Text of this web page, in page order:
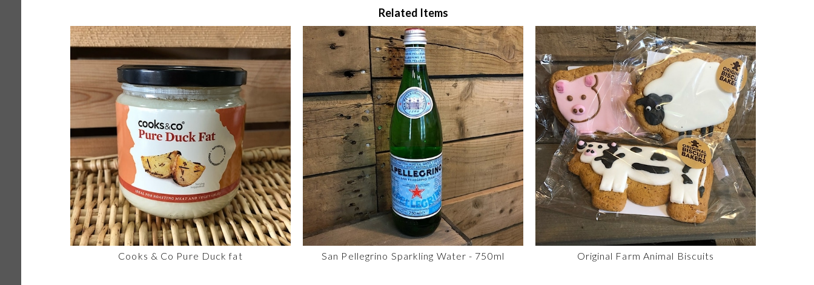
Related Items
Cooks & Co Pure Duck fat San Pellegrino Sparkling Water - 750ml Original Farm Animal Biscuits